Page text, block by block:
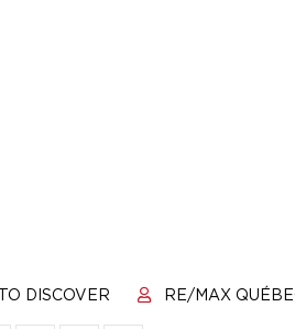
TO DISCOVER RE/MAX